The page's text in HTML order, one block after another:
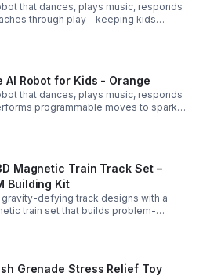
that dances, plays music, responds
through play—keeping kids
encouraging creativity and learning.
AI Robot for Kids - Orange
that dances, plays music, responds
programmable moves to spark
and nonstop fun.
Magnetic Train Track Set –
Building Kit
defying track designs with a
train set that builds problem-
and hands-on STEM skills for kids 3–
Grenade Stress Relief Toy